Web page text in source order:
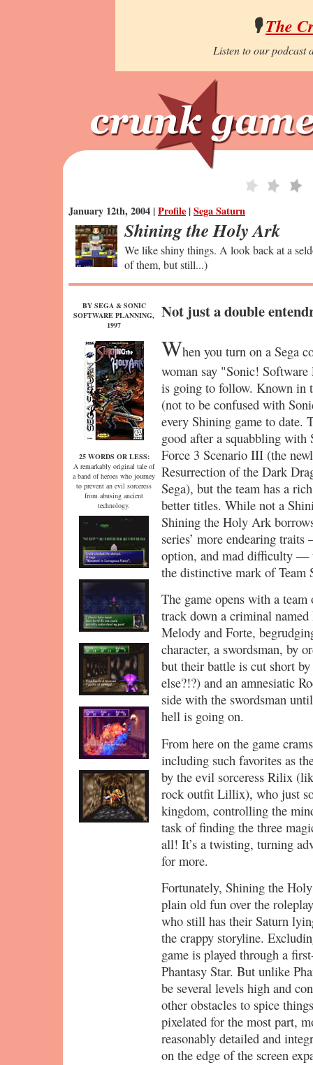
🎙️The
Listen to our podcast
January 12th, 2004 |Profile |Sega Saturn
Shining the Holy Ark
We like shiny things. A look back at a
of them, but still...)
BY SEGA & SONIC
SOFTWARE PLANNING,
1997
25 WORDS OR LESS:
A remarkably original tale of
a band of heroes who journey
to prevent an evil sorceress
from abusing ancient
technology.
Not just a double
When you turn on a Sega
woman say "Sonic!
is going to follow. Known in
(not to be confused with
every Shining game to date.
good after a squabbling
Force 3 Scenario III (the
Resurrection of the Dark
Sega), but the team has a
better titles. While not a
Shining the Holy Ark
series’ more endearing
option, and mad difficulty —
the distinctive mark of Team
The game opens with a
track down a criminal
Melody and Forte,
character, a swordsman, by
but their battle is cut short
else?!?) and an amnesiatic
side with the swordsman
hell is going on.
From here on the game
including such favorites as
by the evil sorceress Rilix
rock outfit Lillix), who just
kingdom, controlling the
task of finding the three
all! It’s a twisting, turning
for more.
Fortunately, Shining the
plain old fun over the
who still has their Saturn
the crappy storyline.
game is played through a
Phantasy Star. But unlike
be several levels high and
other obstacles to spice
pixelated for the most part,
reasonably detailed and
on the edge of the screen